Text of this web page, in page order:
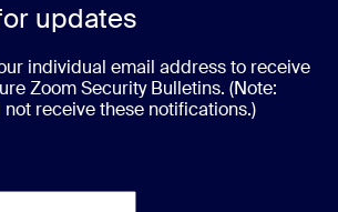
updates
individual email address to receive
Zoom Security Bulletins. (Note:
receive these notifications.)